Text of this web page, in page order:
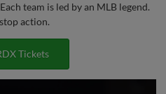
team is led by an MLB legend.
action.
Tickets